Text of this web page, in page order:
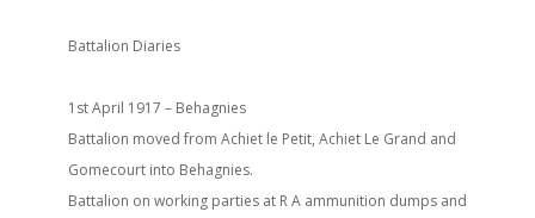
Battalion Diaries
1st April 1917 – Behagnies
Battalion moved from Achiet le Petit, Achiet Le Grand and
Gomecourt into Behagnies.
Battalion on working parties at R A ammunition dumps and